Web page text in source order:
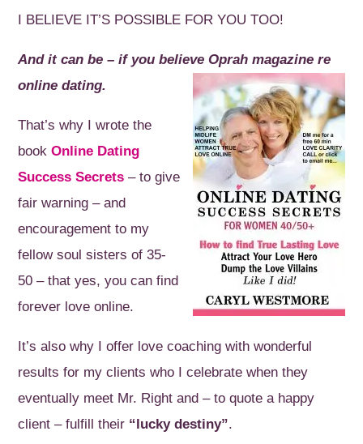
I BELIEVE IT’S POSSIBLE FOR YOU TOO!
And it can be – if you believe Oprah magazine re
online dating.
That’s why I wrote the
bookOnline Dating
Success Secrets– to give
fair warning – and
encouragement to my
fellow soul sisters of 35-
50 – that yes, you can find
forever love online.
It’s also why I offer love coaching with wonderful
results for my clients who I celebrate when they
eventually meet Mr. Right and – to quote a happy
client – fulfill their “lucky destiny”.